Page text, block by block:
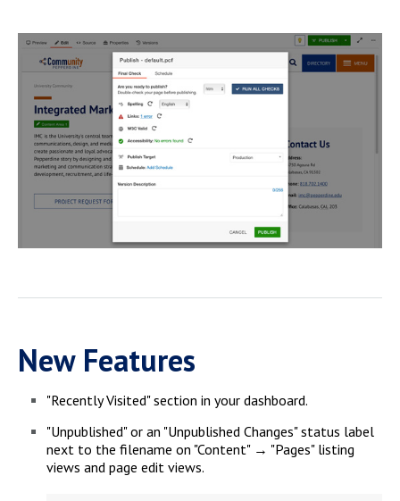
New Features
"Recently Visited" section in your dashboard.
"Unpublished" or an "Unpublished Changes" status label
next to the filename on "Content" → "Pages" listing
views and page edit views.